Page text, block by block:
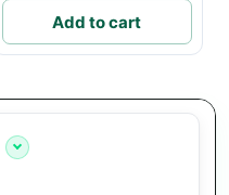
Add to cart